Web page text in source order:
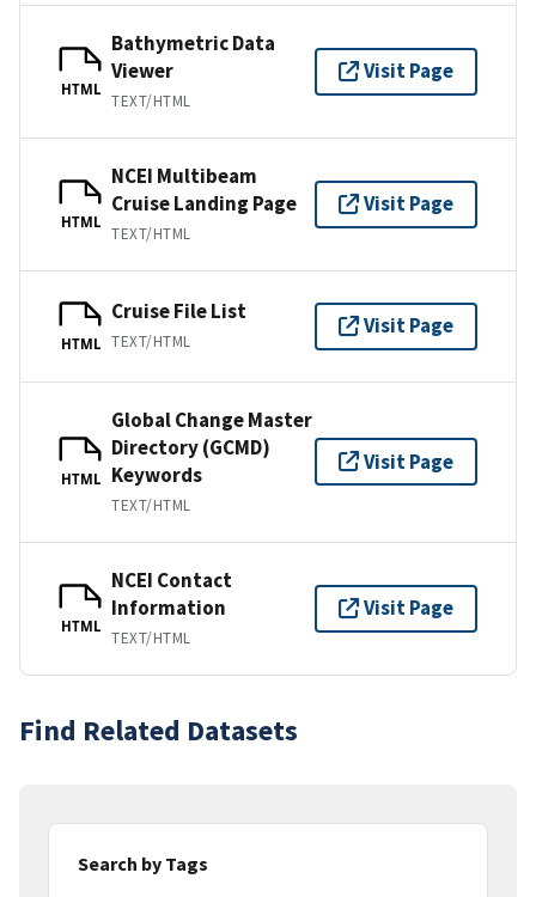
HTML
Bathymetric Data
Viewer
TEXT/HTML
Visit Page
HTML
NCEI Multibeam
Cruise Landing Page
TEXT/HTML
Visit Page
HTML
Cruise File List
TEXT/HTML
Visit Page
HTML
Global Change Master
Directory (GCMD)
Keywords
TEXT/HTML
Visit Page
HTML
NCEI Contact
Information
TEXT/HTML
Visit Page
Find Related Datasets
Search by Tags